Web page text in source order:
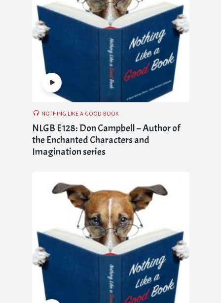
NOTHING LIKE A GOOD BOOK
NLGB E128: Don Campbell – Author of
the Enchanted Characters and
Imagination series